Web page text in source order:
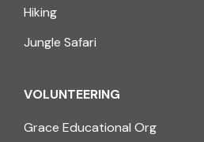
Hiking
Jungle Safari
VOLUNTEERING
Grace Educational Org